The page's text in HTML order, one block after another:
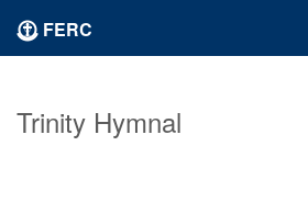
FERC
Trinity Hymnal